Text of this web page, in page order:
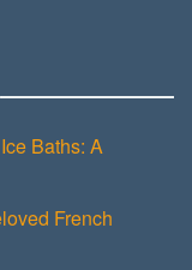
Baths: A
French